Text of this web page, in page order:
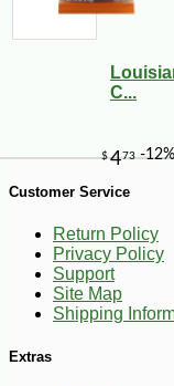
C...
Customer Service
Return Policy
Privacy Policy
Support
Site Map
Shipping
Extras